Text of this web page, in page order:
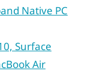
Native PC
Surface
Air